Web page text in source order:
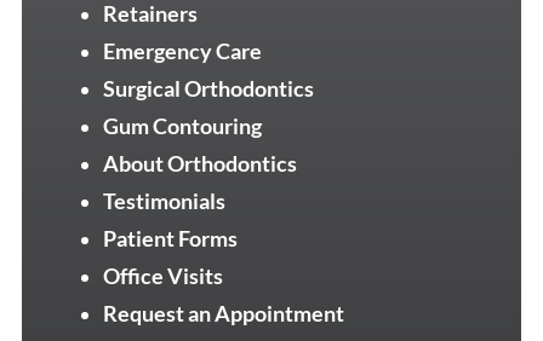
Retainers
Emergency Care
Surgical Orthodontics
Gum Contouring
About Orthodontics
Testimonials
Patient Forms
Office Visits
Request an Appointment